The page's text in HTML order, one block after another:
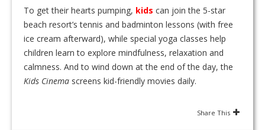
To get their hearts pumping, kids can join the 5-star
beach resort’s tennis and badminton lessons (with free
ice cream afterward), while special yoga classes help
children learn to explore mindfulness, relaxation and
calmness. And to wind down at the end of the day, the
Kids Cinema screens kid-friendly movies daily.
Share This